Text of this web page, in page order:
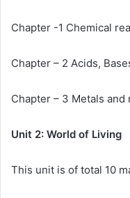
Chapter -1 Chemical
Chapter – 2 Acids,
Chapter – 3 Metals and
Unit 2: World of Living
This unit is of total 10